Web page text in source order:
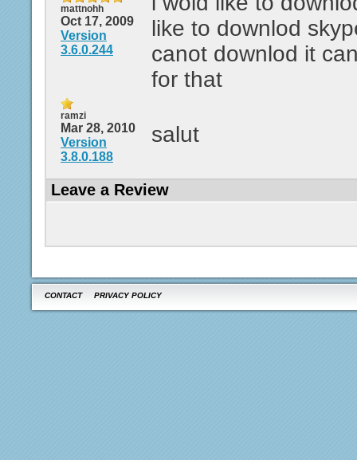
mattnohh
Oct 17, 2009
Version
3.6.0.244
like to downlod
canot downlod it
for that
ramzi
Mar 28, 2010
Version
3.8.0.188
salut
Leave a Review
CONTACT PRIVACY POLICY